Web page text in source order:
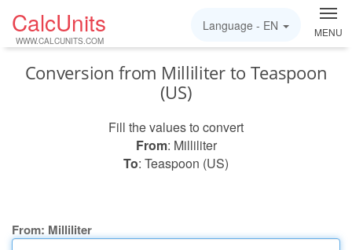
CalcUnits
WWW.CALCUNITS.COM
MENU
Language - EN
Conversion from Milliliter to Teaspoon
(US)
Fill the values to convert
From: Milliliter
To: Teaspoon (US)
From: Milliliter